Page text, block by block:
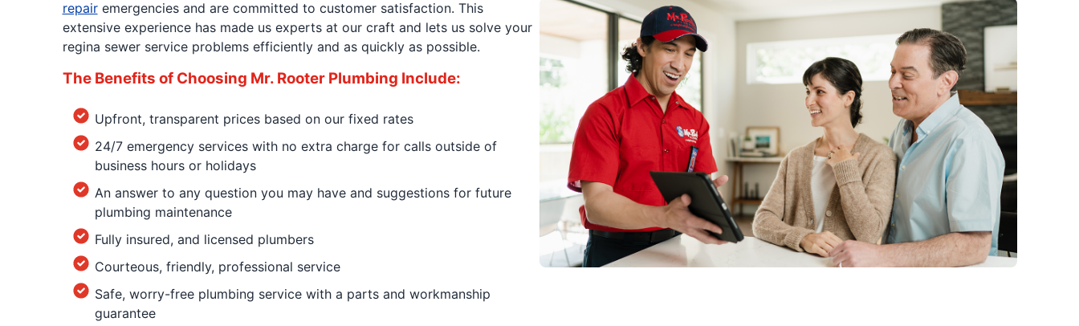
repairemergencies and are committed to customer satisfaction. This
extensive experience has made us experts at our craft and lets us solve your
regina sewer service problems efficiently and as quickly as possible.
The Benefits of Choosing Mr. Rooter Plumbing Include:
Upfront, transparent prices based on our fixed rates
24/7 emergency services with no extra charge for calls outside of
business hours or holidays
An answer to any question you may have and suggestions for future
plumbing maintenance
Fully insured, and licensed plumbers
Courteous, friendly, professional service
Safe, worry-free plumbing service with a parts and workmanship
guarantee